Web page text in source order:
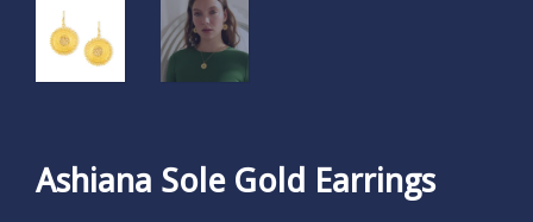
Ashiana Sole Gold Earrings